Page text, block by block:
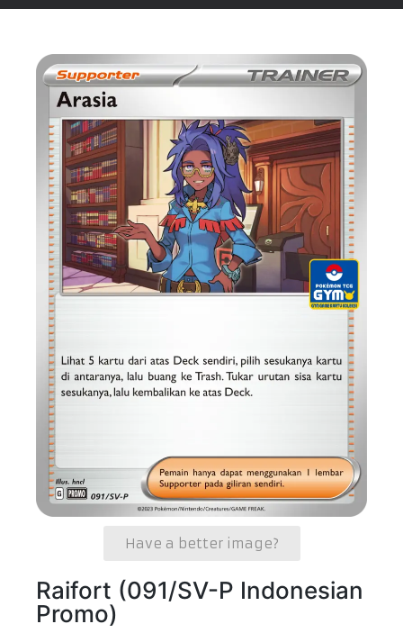
Have a better image?
Raifort (091/SV-P Indonesian
Promo)